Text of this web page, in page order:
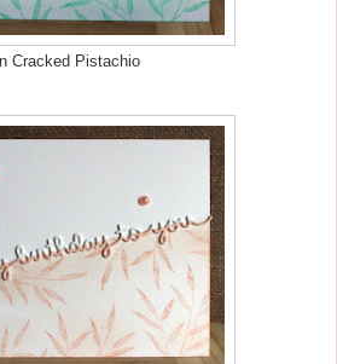
In Cracked Pistachio